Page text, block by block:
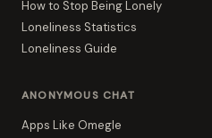
How to Stop Being Lonely
Loneliness Statistics
Loneliness Guide
ANONYMOUS CHAT
Apps Like Omegle